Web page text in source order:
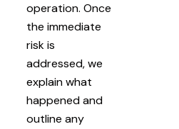
operation. Once
the immediate
risk is
addressed, we
explain what
happened and
outline any